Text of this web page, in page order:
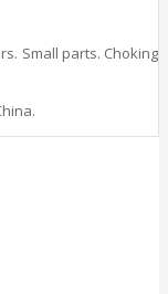
Small parts. Choking